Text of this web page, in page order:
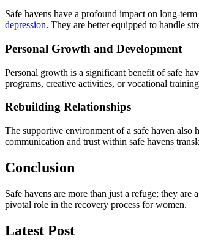
Safe havens have a profound impact on long-
depression. They are better equipped to handle
Personal Growth and Development
Personal growth is a significant benefit of safe
programs, creative activities, or vocational
Rebuilding Relationships
The supportive environment of a safe haven
communication and trust within safe havens
Conclusion
Safe havens are more than just a refuge; they
pivotal role in the recovery process for women.
Latest Post